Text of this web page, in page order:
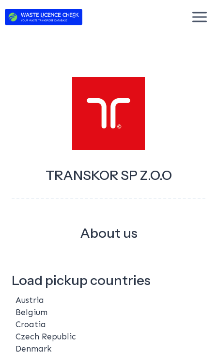
TRANSKOR SP Z.O.O
About us
Load pickup countries
Austria
Belgium
Croatia
Czech Republic
Denmark